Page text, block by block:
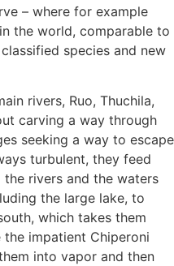
– where for example
the world, comparable to
species and new
rivers, Ruo, Thuchila,
carving a way through
seeking a way to escape
turbulent, they feed
the rivers and the waters
the large lake, to
which takes them
the impatient Chiperoni
into vapor and then